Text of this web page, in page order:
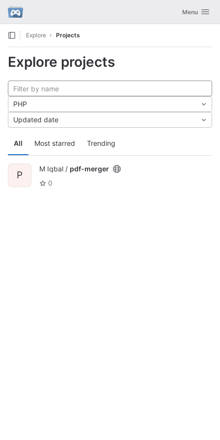
Skip to content
GitLab Toggle
Menu
Explore Projects
Explore projects
All Most starred Trending
PHP
Updated date
P
M Iqbal / pdf-merger
0